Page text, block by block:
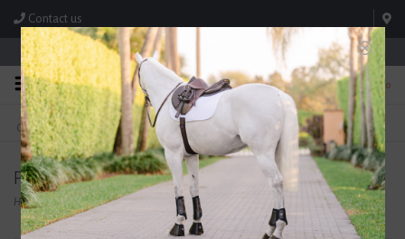
Contact us
Store Hours: M-F 8:00am-4:30pm; Sat 8:00am-3:00pm
0
FREE SHIPPING
On Orders Over $99* *Exclusions Apply
TEXT US!
615-786-0571
Products tagged with Breyer Holiday 2023
Home/Tags/Breyer Holiday 2023